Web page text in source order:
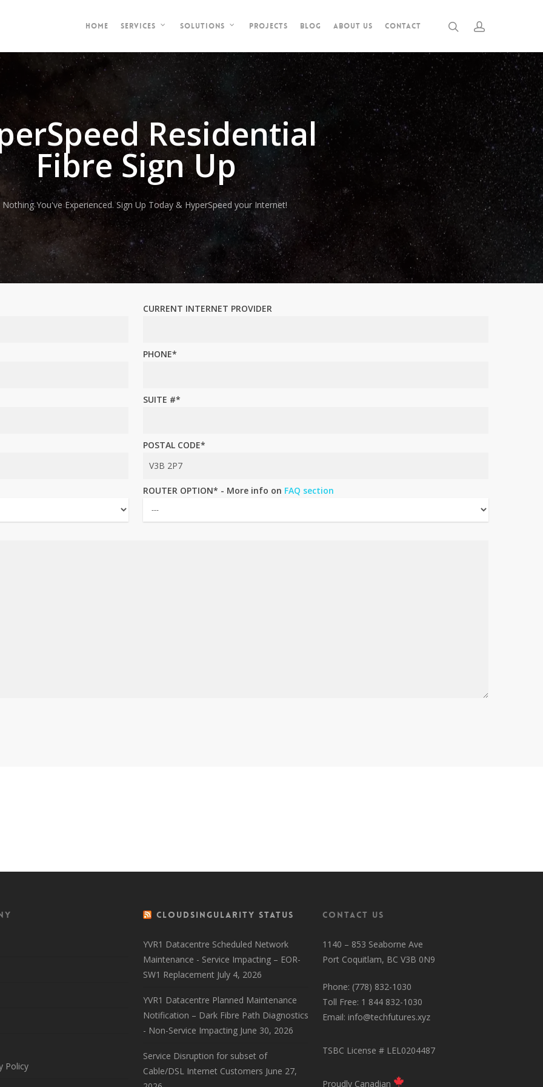
HOME SERVICES SOLUTIONS PROJECTS BLOG ABOUT US CONTACT
Residential
Fibre Sign Up
Nothing You've Experienced. Sign Up Today & HyperSpeed your Internet!
CURRENT INTERNET PROVIDER
PHONE*
SUITE #*
POSTAL CODE*
ROUTER OPTION* - More info on FAQ section
Policy
CloudSingularity Status
YVR1 Datacentre Scheduled Network
Maintenance - Service Impacting – EOR-
SW1 Replacement July 4, 2026
YVR1 Datacentre Planned Maintenance
Notification – Dark Fibre Path Diagnostics
- Non-Service Impacting June 30, 2026
Service Disruption for subset of
Cable/DSL Internet Customers June 27,
Contact Us
1140 – 853 Seaborne Ave
Port Coquitlam, BC V3B 0N9
Phone: (778) 832-1030
Toll Free: 1 844 832-1030
Email: info@techfutures.xyz
TSBC License # LEL0204487
Proudly Canadian